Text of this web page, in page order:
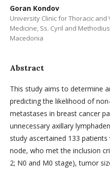
Goran Kondov
University Clinic for Thoracic
Medicine, Ss. Cyril and
Macedonia
Abstract
This study aims to determine
predicting the likelihood of
metastases in breast cancer
unnecessary axillary
study ascertained 133
node, who met the inclusion
2; N0 and M0 stage), tumor